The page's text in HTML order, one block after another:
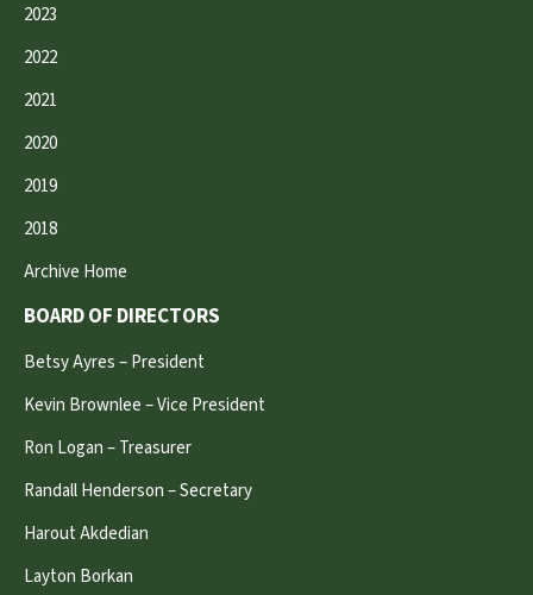
2023
2022
2021
2020
2019
2018
Archive Home
BOARD OF DIRECTORS
Betsy Ayres – President
Kevin Brownlee – Vice President
Ron Logan – Treasurer
Randall Henderson – Secretary
Harout Akdedian
Layton Borkan